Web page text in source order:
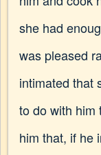
she had
was pleased
intimated that
to do with him
him that, if he